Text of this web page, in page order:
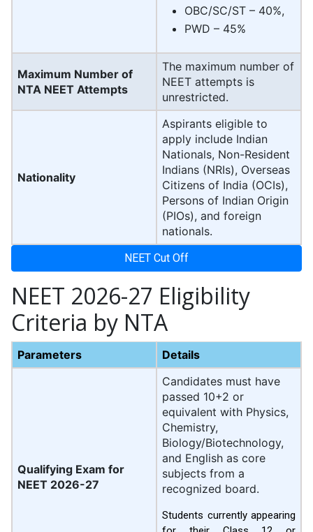
OBC/SC/ST – 40%,
PWD – 45%
Maximum Number of
NTA NEET Attempts
The maximum number of
NEET attempts is
unrestricted.
Nationality
Aspirants eligible to
apply include Indian
Nationals, Non-Resident
Indians (NRIs), Overseas
Citizens of India (OCIs),
Persons of Indian Origin
(PIOs), and foreign
nationals.
NEET Cut Off
NEET 2026-27 Eligibility
Criteria by NTA
Parameters Details
Qualifying Exam for
NEET 2026-27
Candidates must have
passed 10+2 or
equivalent with Physics,
Chemistry,
Biology/Biotechnology,
and English as core
subjects from a
recognized board.
Students currently appearing